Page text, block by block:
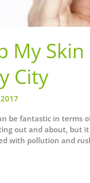
My
City
be fantastic in
out and about, but
with pollution and